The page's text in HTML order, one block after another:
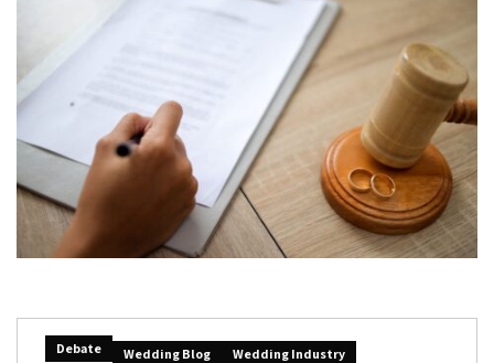
Debate Wedding Blog Wedding Industry